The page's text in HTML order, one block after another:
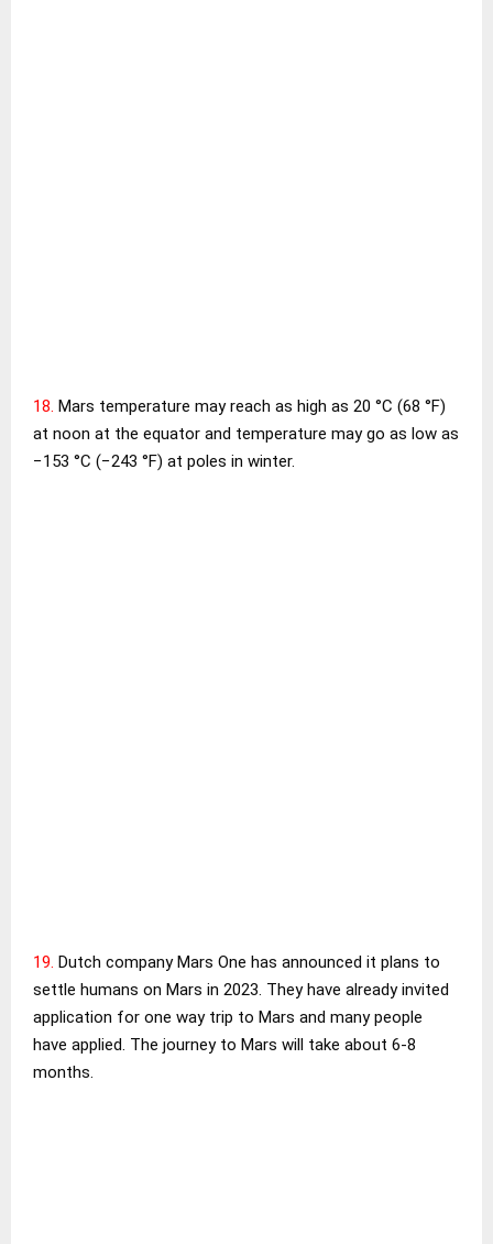
18. Mars temperature may reach as high as 20 °C (68 °F)
at noon at the equator and temperature may go as low as
−153 °C (−243 °F) at poles in winter.
19. Dutch company Mars One has announced it plans to
settle humans on Mars in 2023. They have already invited
application for one way trip to Mars and many people
have applied. The journey to Mars will take about 6-8
months.